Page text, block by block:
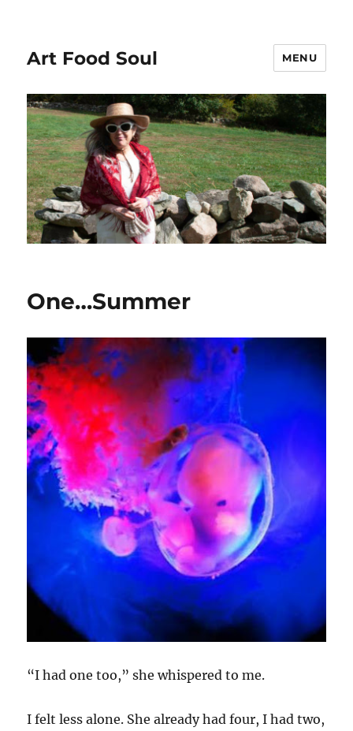
Art Food Soul MENU
One…Summer
“I had one too,” she whispered to me.
I felt less alone. She already had four, I had two,